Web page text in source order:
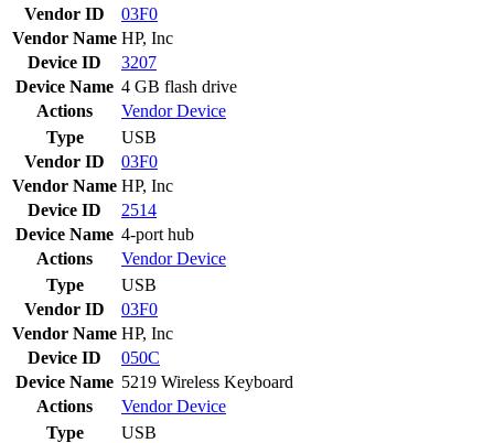
Vendor ID
03F0
Vendor Name HP, Inc
Device ID
3207
Device Name 4 GB flash drive
Actions
VendorDevice
Type
USB
Vendor ID
03F0
Vendor Name HP, Inc
Device ID
2514
Device Name 4-port hub
Actions
VendorDevice
Type
USB
Vendor ID
03F0
Vendor Name HP, Inc
Device ID
050C
Device Name 5219 Wireless Keyboard
Actions
VendorDevice
Type
USB